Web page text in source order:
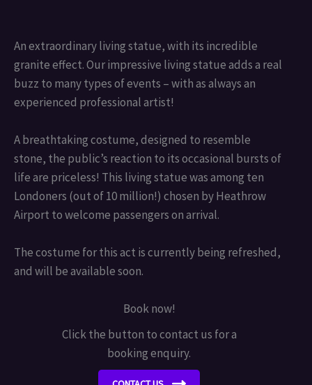
An extraordinary living statue, with its incredible
granite effect. Our impressive living statue adds a real
buzz to many types of events – with as always an
experienced professional artist!
A breathtaking costume, designed to resemble
stone, the public’s reaction to its occasional bursts of
life are priceless! This living statue was among ten
Londoners (out of 10 million!) chosen by Heathrow
Airport to welcome passengers on arrival.
The costume for this act is currently being refreshed,
and will be available soon.
Book now!
Click the button to contact us for a
booking enquiry.